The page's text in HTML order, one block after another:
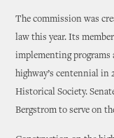
The commission was
law this year. Its
implementing programs
highway’s centennial
Historical Society.
Bergstrom to serve on